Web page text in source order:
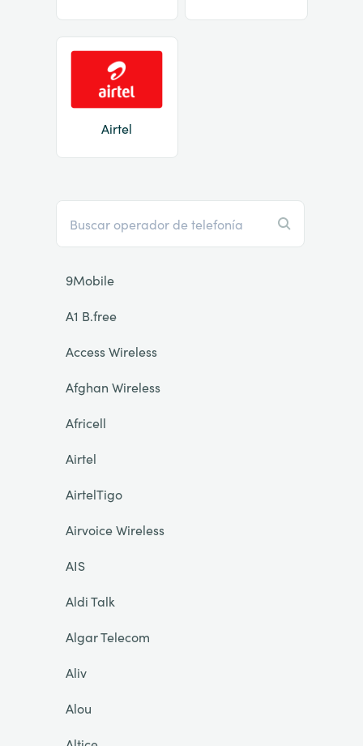
Airtel
9Mobile
A1 B.free
Access Wireless
Afghan Wireless
Africell
Airtel
AirtelTigo
Airvoice Wireless
AIS
Aldi Talk
Algar Telecom
Aliv
Alou